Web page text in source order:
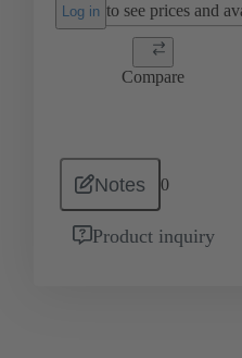
Log in to see prices and
Compare
Notes 0
Product inquiry